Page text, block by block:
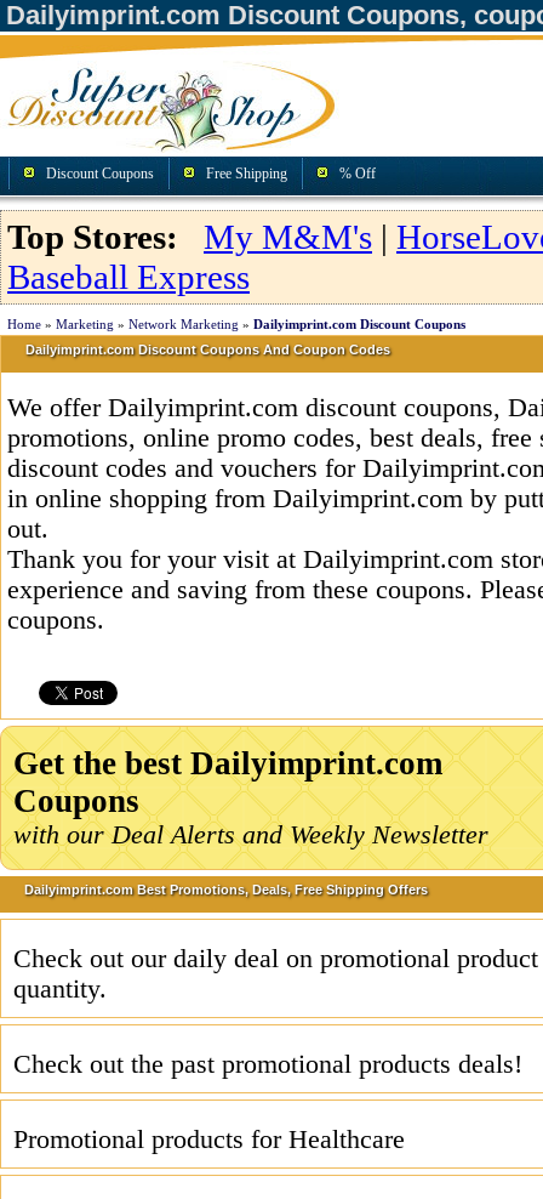
Dailyimprint.com Discount Coupons,
Discount Coupons Free Shipping % Off
Top Stores: My M&M's |
Baseball Express
Home » Marketing » Network Marketing » Dailyimprint.com Discount Coupons
Dailyimprint.com Discount Coupons And Coupon Codes
We offer Dailyimprint.com discount coupons,
promotions, online promo codes, best deals,
discount codes and vouchers for
in online shopping from Dailyimprint.com by
out.
Thank you for your visit at Dailyimprint.com
experience and saving from these coupons.
coupons.
Get the best Dailyimprint.com
Coupons
with our Deal Alerts and Weekly Newsletter
Dailyimprint.com Best Promotions, Deals, Free Shipping Offers
Check out our daily deal on promotional
quantity.
Check out the past promotional products deals!
Promotional products for Healthcare